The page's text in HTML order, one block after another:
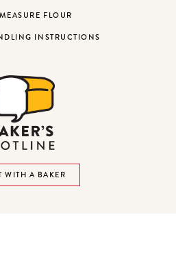
FLOUR
INSTRUCTIONS
WITH A BAKER